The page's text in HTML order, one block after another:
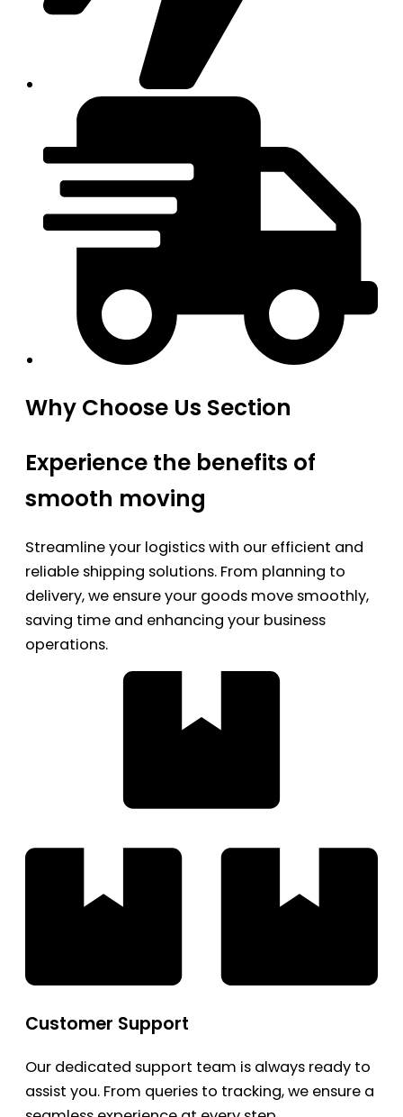
Why Choose Us Section
Experience the benefits of
smooth moving
Streamline your logistics with our efficient and
reliable shipping solutions. From planning to
delivery, we ensure your goods move smoothly,
saving time and enhancing your business
operations.
Customer Support
Our dedicated support team is always ready to
assist you. From queries to tracking, we ensure a